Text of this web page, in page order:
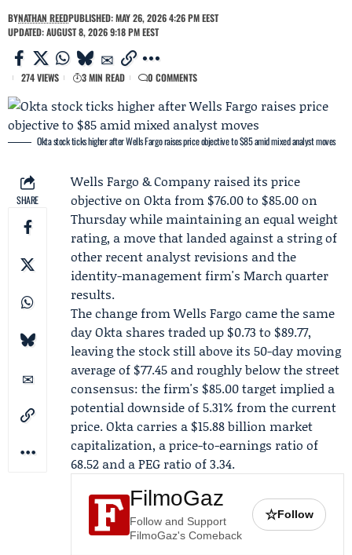
BYNATHAN REEDPUBLISHED: MAY 26, 2026 4:26 PM EEST
UPDATED: AUGUST 8, 2026 9:18 PM EEST
274 VIEWS 3 MIN READ 0 COMMENTS
Okta stock ticks higher after Wells Fargo raises price objective to $85 amid mixed analyst moves
SHARE
Wells Fargo & Company raised its price
objective on Oktafrom $76.00 to $85.00 on
Thursday while maintaining an equal weight
rating, a move that landed against a string of
other recent analyst revisions and the
identity-management firm's March quarter
results.
The change from Wells Fargo came the same
day Okta shares traded up $0.73 to $89.77,
leaving the stock still above its 50-day moving
average of $77.45 and roughly below the street
consensus: the firm's $85.00 target implied a
potential downside of 5.31% from the current
price. Okta carries a $15.88 billion market
capitalization, a price-to-earnings ratio of
68.52 and a PEG ratio of 3.34.
FilmoGaz
Follow and Support
FilmoGaz's Comeback
☆Follow